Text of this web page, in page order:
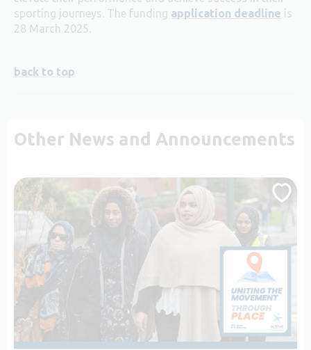
sporting journeys. The funding application deadline is
28 March 2025.
back to top
Other News and Announcements